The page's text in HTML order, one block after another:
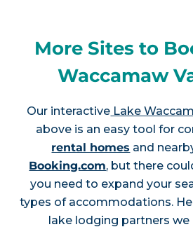
More Sites to
Waccamaw
Our interactive Lake
above is an easy tool for
rental homes and
Booking.com, but there
you need to expand your
types of accommodations.
lake lodging partners